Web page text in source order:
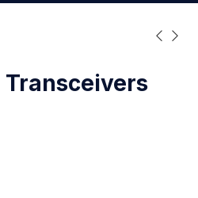
Transceivers